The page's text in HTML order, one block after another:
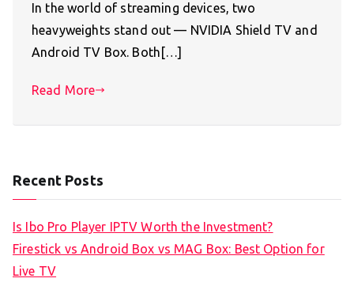
In the world of streaming devices, two
heavyweights stand out — NVIDIA Shield TV and
Android TV Box. Both[…]
Read More
Recent Posts
Is Ibo Pro Player IPTV Worth the Investment?
Firestick vs Android Box vs MAG Box: Best Option for
Live TV